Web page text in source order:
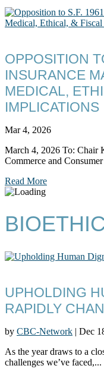
OPPOSITION
INSURANCE
MEDICAL,
IMPLICATIONS
Mar 4, 2026
March 4, 2026 To: Chair
Commerce and
Read More
UPHOLDING
RAPIDLY
by CBC-Network | Dec
As the year draws to a
challenges we’ve faced,...